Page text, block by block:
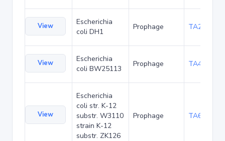
View
Escherichia
coli DH1
Prophage TA27404
View
Escherichia
coli BW25113
Prophage TA48683
View
Escherichia
coli str. K-12
substr. W3110
strain K-12
substr. ZK126
Prophage TA68425